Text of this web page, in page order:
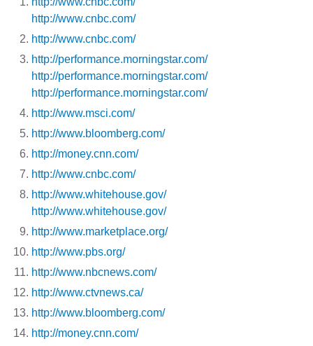
http://www.cnbc.com/
http://www.cnbc.com/
http://performance.morningstar.com/
http://performance.morningstar.com/
http://performance.morningstar.com/
http://www.msci.com/
http://www.bloomberg.com/
http://money.cnn.com/
http://www.cnbc.com/
http://www.whitehouse.gov/
http://www.whitehouse.gov/
http://www.marketplace.org/
http://www.pbs.org/
http://www.nbcnews.com/
http://www.ctvnews.ca/
http://www.bloomberg.com/
http://money.cnn.com/